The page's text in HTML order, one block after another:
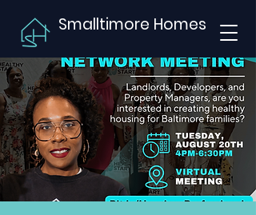
Smalltimore Homes